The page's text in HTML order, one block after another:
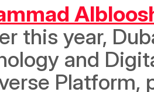
this year,
and
Platform,